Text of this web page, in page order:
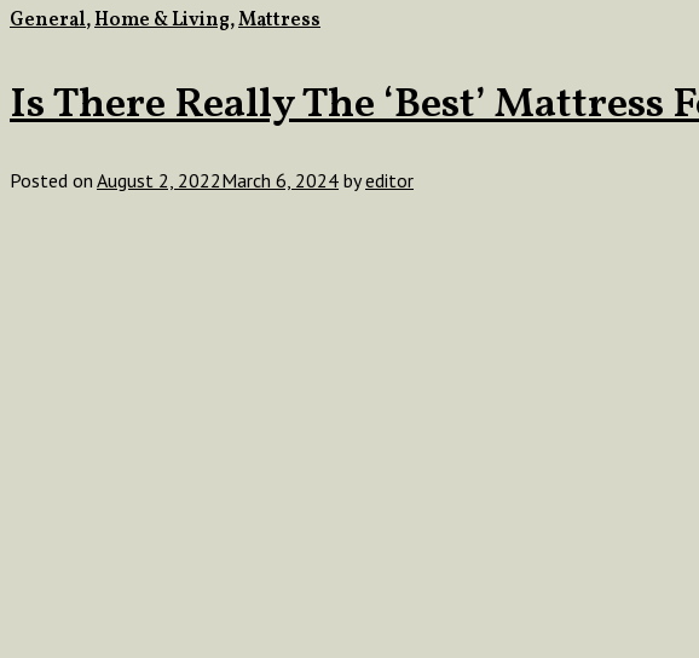
General,Home & Living,Mattress
Is There Really The ‘Best’ Mattress
Posted on August 2, 2022March 6, 2024 byeditor